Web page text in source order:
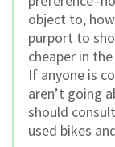
object to,
purport to
cheaper in
If anyone is
aren’t going
should
used bikes